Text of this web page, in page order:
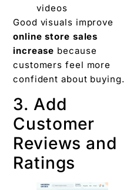
videos
Good visuals improve
online store sales
increase because
customers feel more
confident about buying.
3. Add
Customer
Reviews and
Ratings